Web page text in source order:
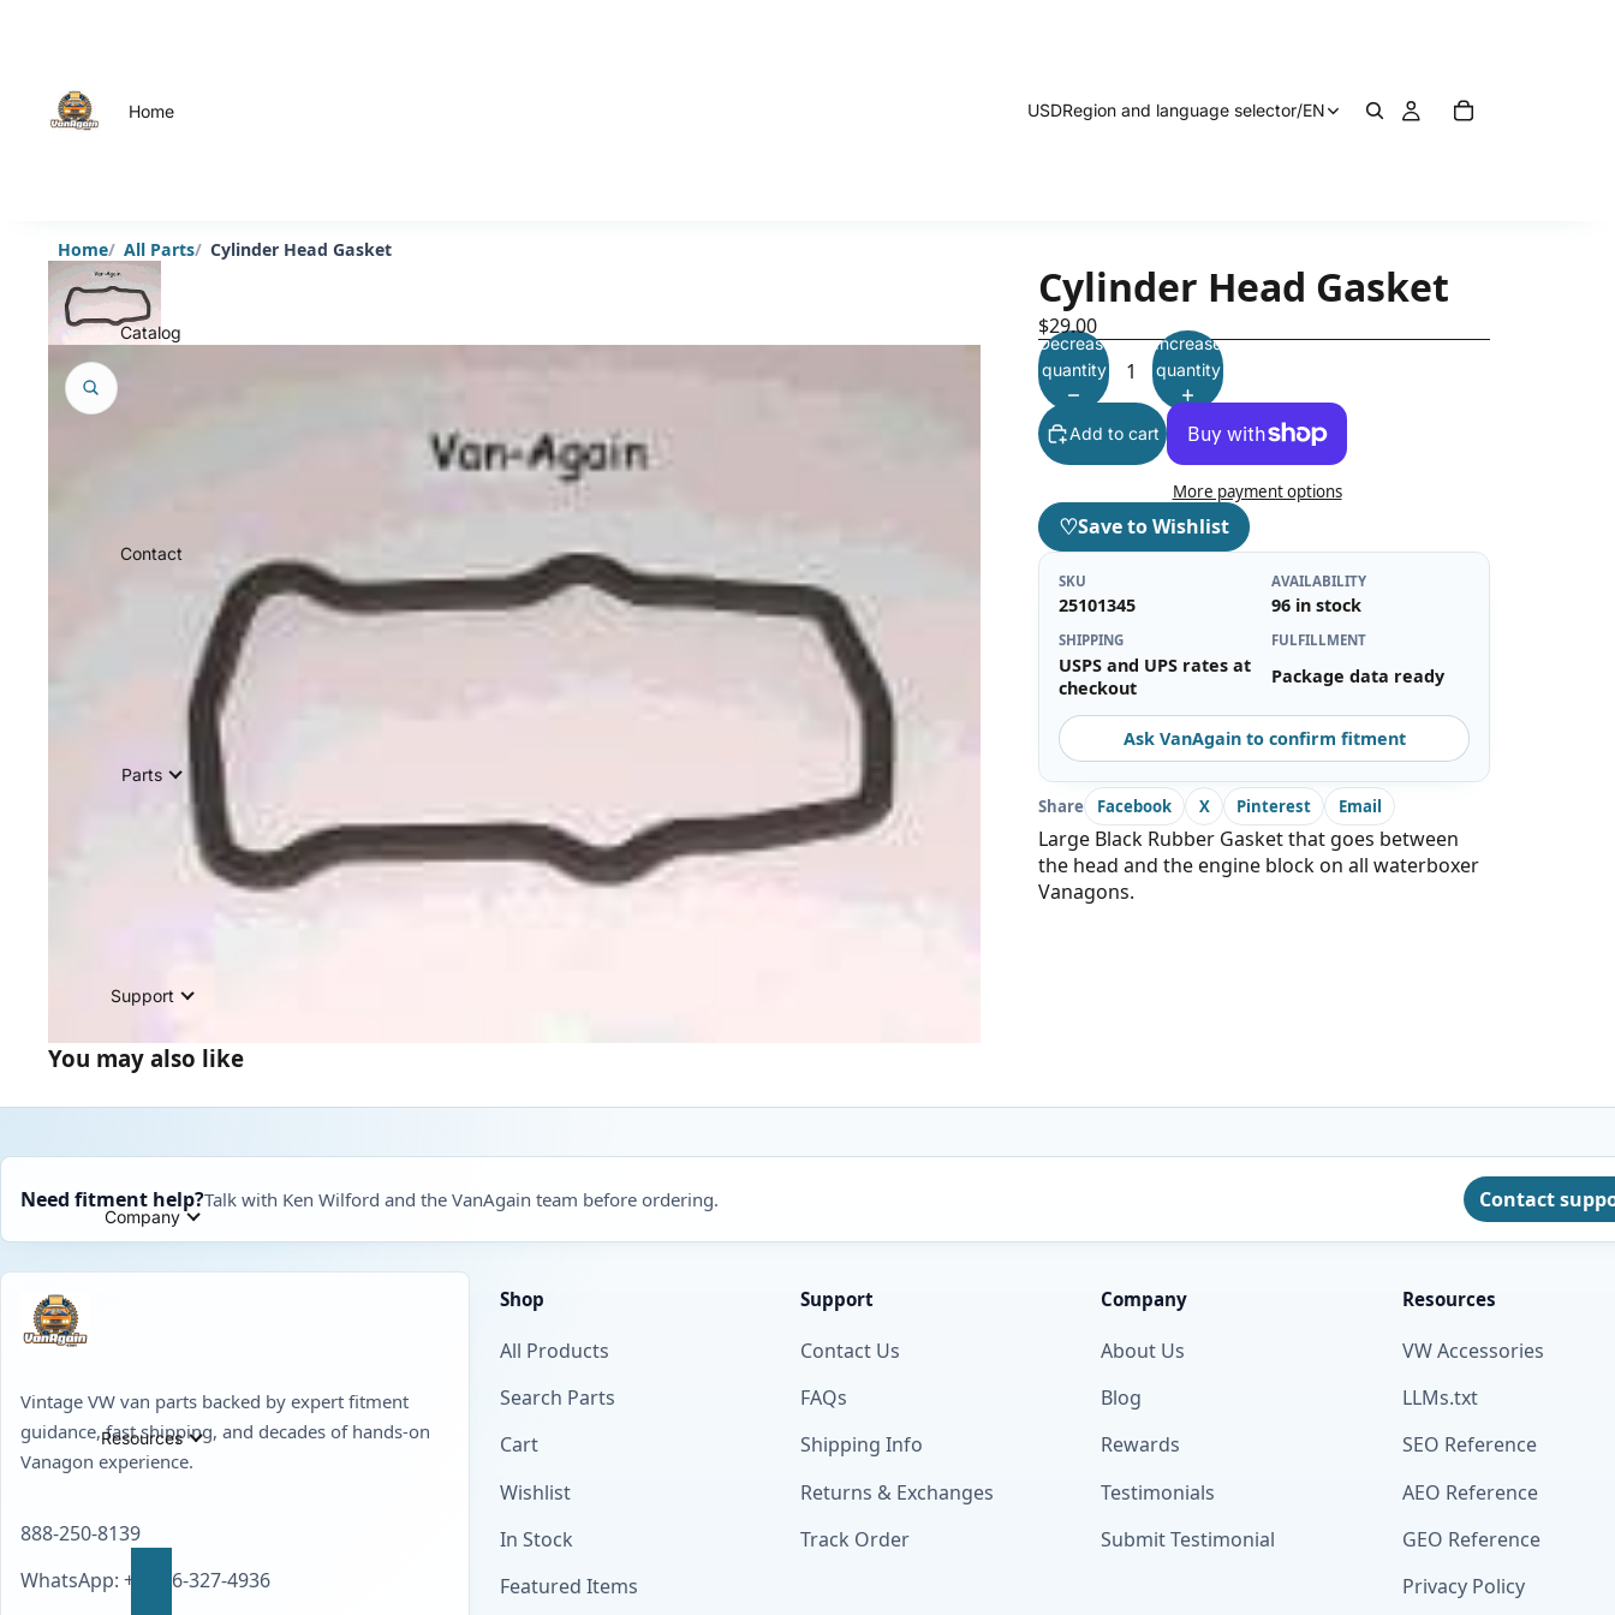
Home
Catalog
Contact
Parts
Support
Company
Resources
USDRegion and language selector/EN
Home All Parts Cylinder Head Gasket
Cylinder Head Gasket
$29.00
Decrease
quantity
Increase
quantity
Add to cart
More payment options
♡Save to Wishlist
SKU
25101345
AVAILABILITY
96 in stock
SHIPPING
USPS and UPS rates at
checkout
FULFILLMENT
Package data ready
Ask VanAgain to confirm fitment
Share Facebook X Pinterest Email
Large Black Rubber Gasket that goes between
the head and the engine block on all waterboxer
Vanagons.
You may also like
Need fitment help?Talk with Ken Wilford and the VanAgain team before ordering. Contact
Vintage VW van parts backed by expert fitment
guidance, fast shipping, and decades of hands-on
Vanagon experience.
888-250-8139
WhatsApp: +1 856-327-4936
Shop
All Products
Search Parts
Cart
Wishlist
In Stock
Featured Items
Support
Contact Us
FAQs
Shipping Info
Returns & Exchanges
Track Order
Company
About Us
Blog
Rewards
Testimonials
Submit Testimonial
Resources
VW Accessories
LLMs.txt
SEO Reference
AEO Reference
GEO Reference
Privacy Policy